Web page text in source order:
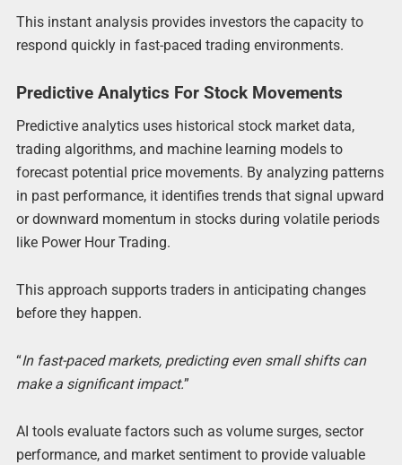
This instant analysis provides investors the capacity to
respond quickly in fast-paced trading environments.
Predictive Analytics For Stock Movements
Predictive analytics uses historical stock market data,
trading algorithms, and machine learning models to
forecast potential price movements. By analyzing patterns
in past performance, it identifies trends that signal upward
or downward momentum in stocks during volatile periods
like Power Hour Trading.
This approach supports traders in anticipating changes
before they happen.
“In fast-paced markets, predicting even small shifts can
make a significant impact.”
AI tools evaluate factors such as volume surges, sector
performance, and market sentiment to provide valuable